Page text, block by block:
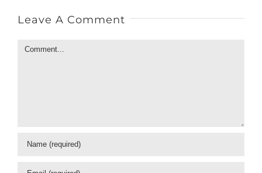
Leave A Comment
Comment